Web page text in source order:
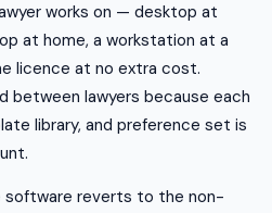
works on — desktop at
at home, a workstation at a
licence at no extra cost.
between lawyers because each
library, and preference set is
reverts to the non-